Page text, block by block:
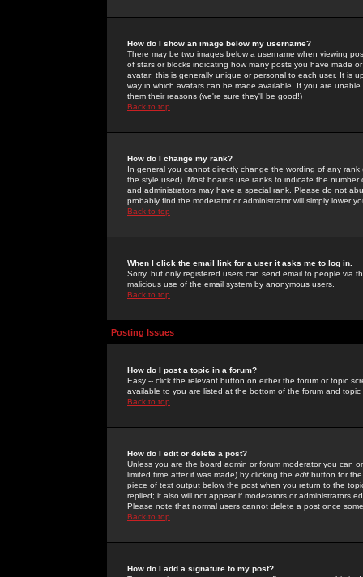
How do I show an image below my username?
There may be two images below a username when viewing
of stars or blocks indicating how many posts you have made
avatar; this is generally unique or personal to each user. It is
way in which avatars can be made available. If you are
them their reasons (we're sure they'll be good!)
Back to top
How do I change my rank?
In general you cannot directly change the wording of any
the style used). Most boards use ranks to indicate the
and administrators may have a special rank. Please do not
probably find the moderator or administrator will simply lower
Back to top
When I click the email link for a user it asks me to log in.
Sorry, but only registered users can send email to people via
malicious use of the email system by anonymous users.
Back to top
Posting Issues
How do I post a topic in a forum?
Easy -- click the relevant button on either the forum or topic
available to you are listed at the bottom of the forum and
Back to top
How do I edit or delete a post?
Unless you are the board admin or forum moderator you can
limited time after it was made) by clicking the edit button for
piece of text output below the post when you return to the
replied; it also will not appear if moderators or administrators
Please note that normal users cannot delete a post once
Back to top
How do I add a signature to my post?